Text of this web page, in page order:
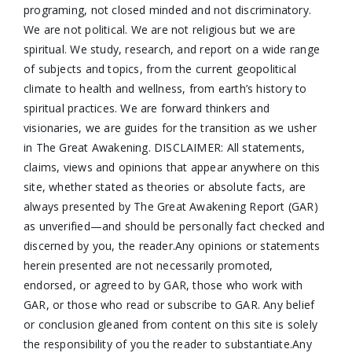
programing, not closed minded and not discriminatory.
We are not political. We are not religious but we are
spiritual. We study, research, and report on a wide range
of subjects and topics, from the current geopolitical
climate to health and wellness, from earth’s history to
spiritual practices. We are forward thinkers and
visionaries, we are guides for the transition as we usher
in The Great Awakening. DISCLAIMER: All statements,
claims, views and opinions that appear anywhere on this
site, whether stated as theories or absolute facts, are
always presented by The Great Awakening Report (GAR)
as unverified—and should be personally fact checked and
discerned by you, the reader.Any opinions or statements
herein presented are not necessarily promoted,
endorsed, or agreed to by GAR, those who work with
GAR, or those who read or subscribe to GAR. Any belief
or conclusion gleaned from content on this site is solely
the responsibility of you the reader to substantiate.Any